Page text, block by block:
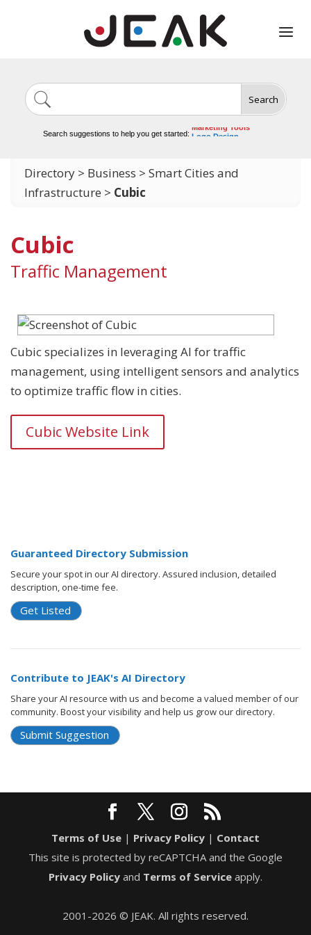
Search
Search suggestions to help you get started:
Video Tools
Marketing Tools
Logo Design
Directory > Business > Smart Cities and
Infrastructure > Cubic
Cubic
Traffic Management
Cubic specializes in leveraging AI for traffic
management, using intelligent sensors and analytics
to optimize traffic flow in cities.
Cubic Website Link
Guaranteed Directory Submission
Secure your spot in our AI directory. Assured inclusion, detailed
description, one-time fee.
Get Listed
Contribute to JEAK's AI Directory
Share your AI resource with us and become a valued member of our
community. Boost your visibility and help us grow our directory.
Submit Suggestion
Terms of Use | Privacy Policy | Contact
This site is protected by reCAPTCHA and the Google
Privacy Policy and Terms of Service apply.
2001-2026 © JEAK. All rights reserved.